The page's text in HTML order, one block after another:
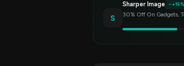
S
Sharper Image +15%
30% Off On Gadgets,